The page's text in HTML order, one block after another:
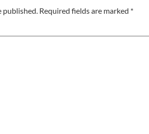
published. Required fields are marked *